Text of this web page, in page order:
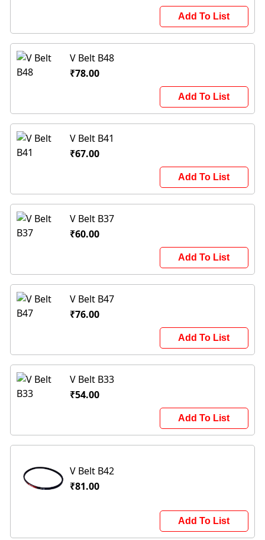
Add To List
V Belt B48
₹78.00
Add To List
V Belt B41
₹67.00
Add To List
V Belt B37
₹60.00
Add To List
V Belt B47
₹76.00
Add To List
V Belt B33
₹54.00
Add To List
V Belt B42
₹81.00
Add To List